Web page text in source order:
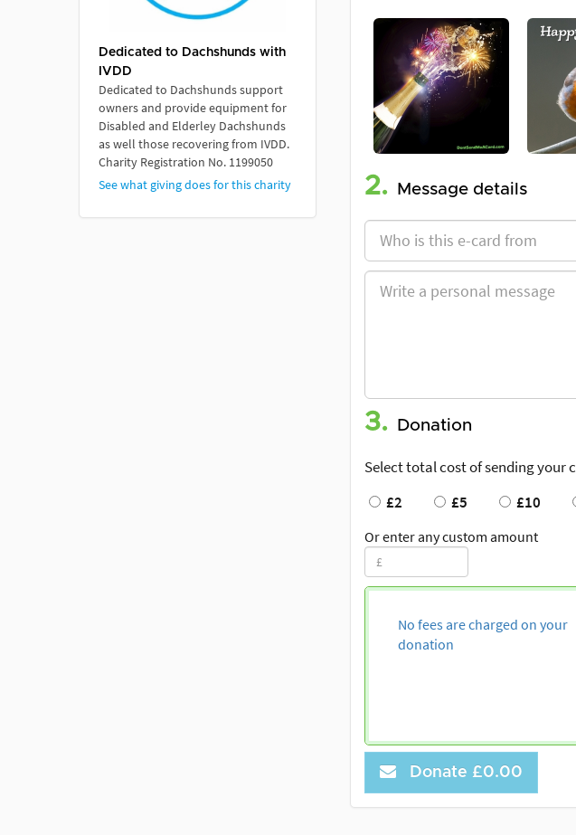
Dedicated to Dachshunds with
IVDD
Dedicated to Dachshunds support
owners and provide equipment for
Disabled and Elderley Dachshunds
as well those recovering from IVDD.
Charity Registration No. 1199050
See what giving does for this charity
2. Message details
3. Donation
Select total cost of sending your
£2
£5 £10
Or enter any custom amount
No fees are charged on your
donation
Donate £0.00